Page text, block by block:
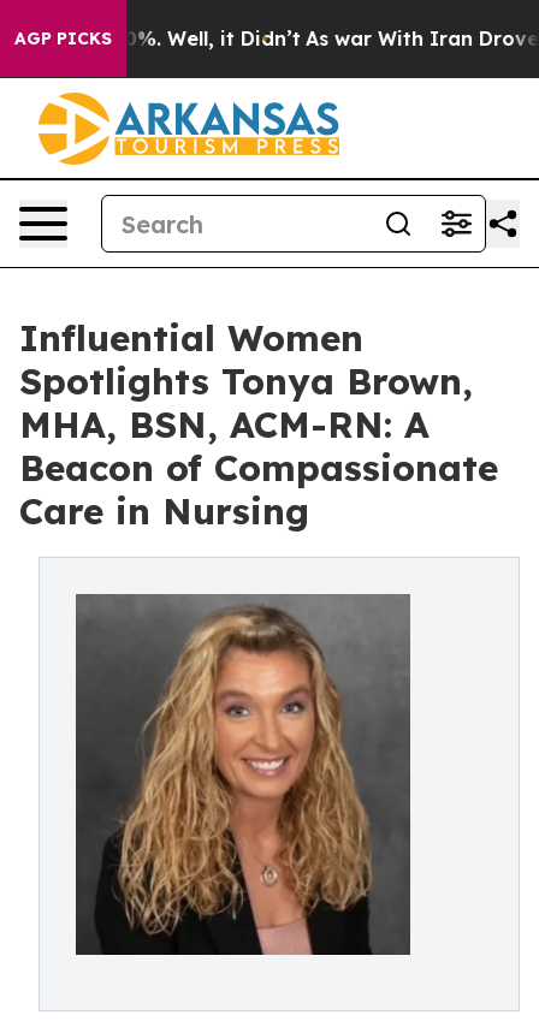
AGP PICKS
40%. Well, it Didn’t As war With Iran Drove oil
Influential Women
Spotlights Tonya Brown,
MHA, BSN, ACM-RN: A
Beacon of Compassionate
Care in Nursing